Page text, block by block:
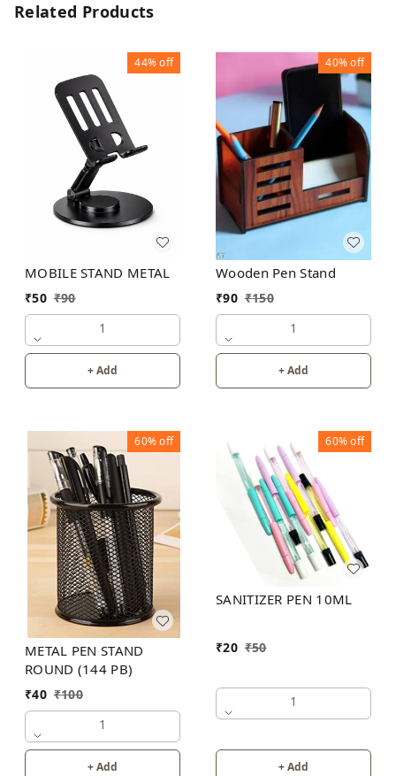
Related Products
44%off
MOBILE STAND METAL
₹50 ₹90
1
+ Add
40%off
Wooden Pen Stand
₹90 ₹150
1
+ Add
60%off
METAL PEN STAND
ROUND (144 PB)
₹40 ₹100
1
+ Add
60%off
SANITIZER PEN 10ML
₹20 ₹50
1
+ Add